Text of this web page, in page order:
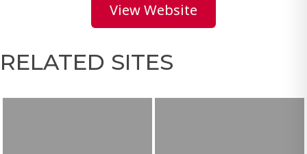
View Website
RELATED SITES